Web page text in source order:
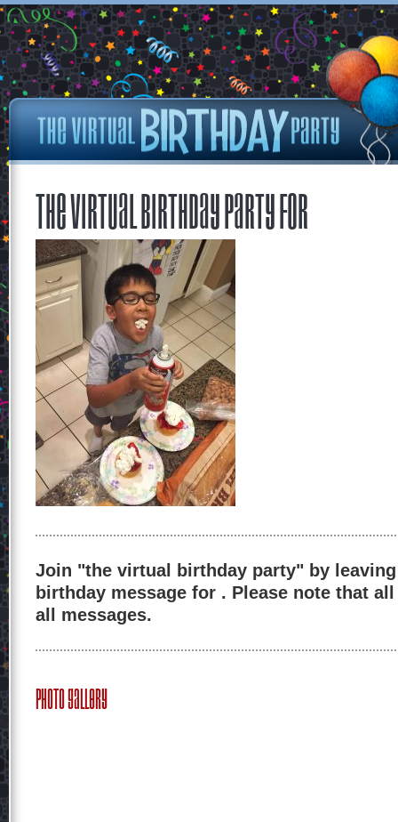
The Virtual Birthday Party for
Join "the virtual birthday party" by
birthday message for . Please note that
all messages.
Photo Gallery